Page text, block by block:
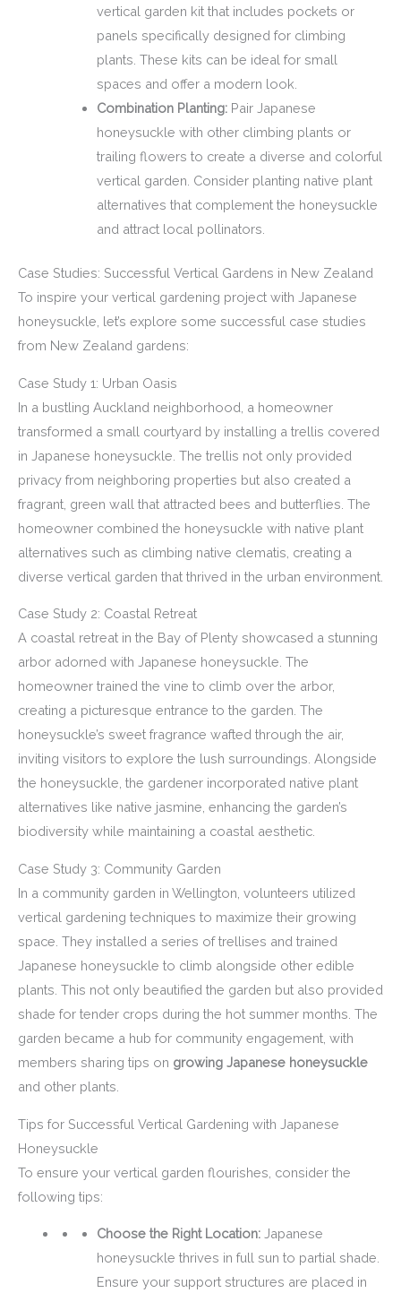
vertical garden kit that includes pockets or
panels specifically designed for climbing
plants. These kits can be ideal for small
spaces and offer a modern look.
Combination Planting:Pair Japanese
honeysuckle with other climbing plants or
trailing flowers to create a diverse and colorful
vertical garden. Consider planting native plant
alternatives that complement the honeysuckle
and attract local pollinators.
Case Studies: Successful Vertical Gardens in New Zealand
To inspire your vertical gardening project with Japanese
honeysuckle, let’s explore some successful case studies
from New Zealand gardens:
Case Study 1: Urban Oasis
In a bustling Auckland neighborhood, a homeowner
transformed a small courtyard by installing a trellis covered
in Japanese honeysuckle. The trellis not only provided
privacy from neighboring properties but also created a
fragrant, green wall that attracted bees and butterflies. The
homeowner combined the honeysuckle with native plant
alternatives such as climbing native clematis, creating a
diverse vertical garden that thrived in the urban environment.
Case Study 2: Coastal Retreat
A coastal retreat in the Bay of Plenty showcased a stunning
arbor adorned with Japanese honeysuckle. The
homeowner trained the vine to climb over the arbor,
creating a picturesque entrance to the garden. The
honeysuckle’s sweet fragrance wafted through the air,
inviting visitors to explore the lush surroundings. Alongside
the honeysuckle, the gardener incorporated native plant
alternatives like native jasmine, enhancing the garden’s
biodiversity while maintaining a coastal aesthetic.
Case Study 3: Community Garden
In a community garden in Wellington, volunteers utilized
vertical gardening techniques to maximize their growing
space. They installed a series of trellises and trained
Japanese honeysuckle to climb alongside other edible
plants. This not only beautified the garden but also provided
shade for tender crops during the hot summer months. The
garden became a hub for community engagement, with
members sharing tips on growing Japanese honeysuckle
and other plants.
Tips for Successful Vertical Gardening with Japanese
Honeysuckle
To ensure your vertical garden flourishes, consider the
following tips:
Choose the Right Location:Japanese
honeysuckle thrives in full sun to partial shade.
Ensure your support structures are placed in